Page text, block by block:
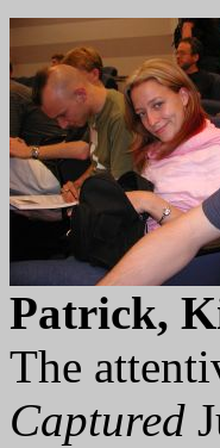
Patrick,
The
Captured